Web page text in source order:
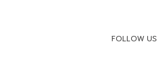
FOLLOW US